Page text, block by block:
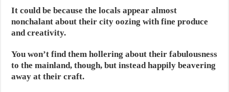
It could be because the locals appear almost
nonchalant about their city oozing with fine produce
and creativity.
You won’t find them hollering about their fabulousness
to the mainland, though, but instead happily beavering
away at their craft.